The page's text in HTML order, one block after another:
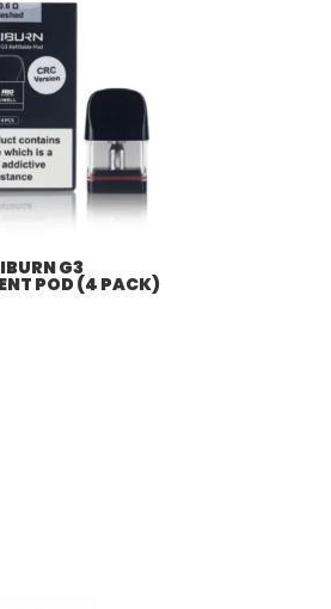
G3
POD (4 PACK)